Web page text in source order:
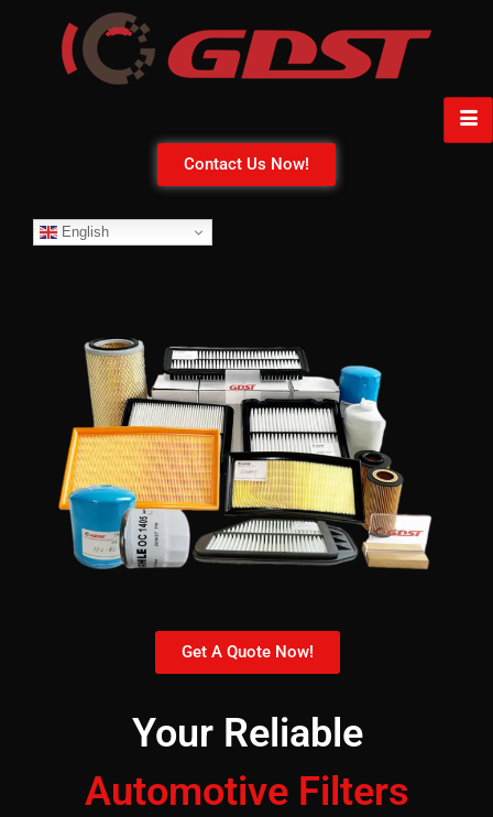
Contact Us Now!
English
Get A Quote Now!
Your Reliable
Automotive Filters